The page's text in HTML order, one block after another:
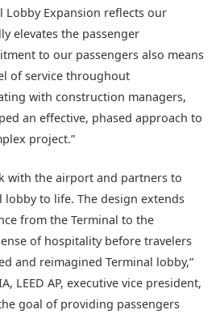
Lobby Expansion reflects our
elevates the passenger
to our passengers also means
of service throughout
with construction managers,
an effective, phased approach to
project.”
with the airport and partners to
lobby to life. The design extends
from the Terminal to the
of hospitality before travelers
and reimagined Terminal lobby,”
LEED AP, executive vice president,
goal of providing passengers